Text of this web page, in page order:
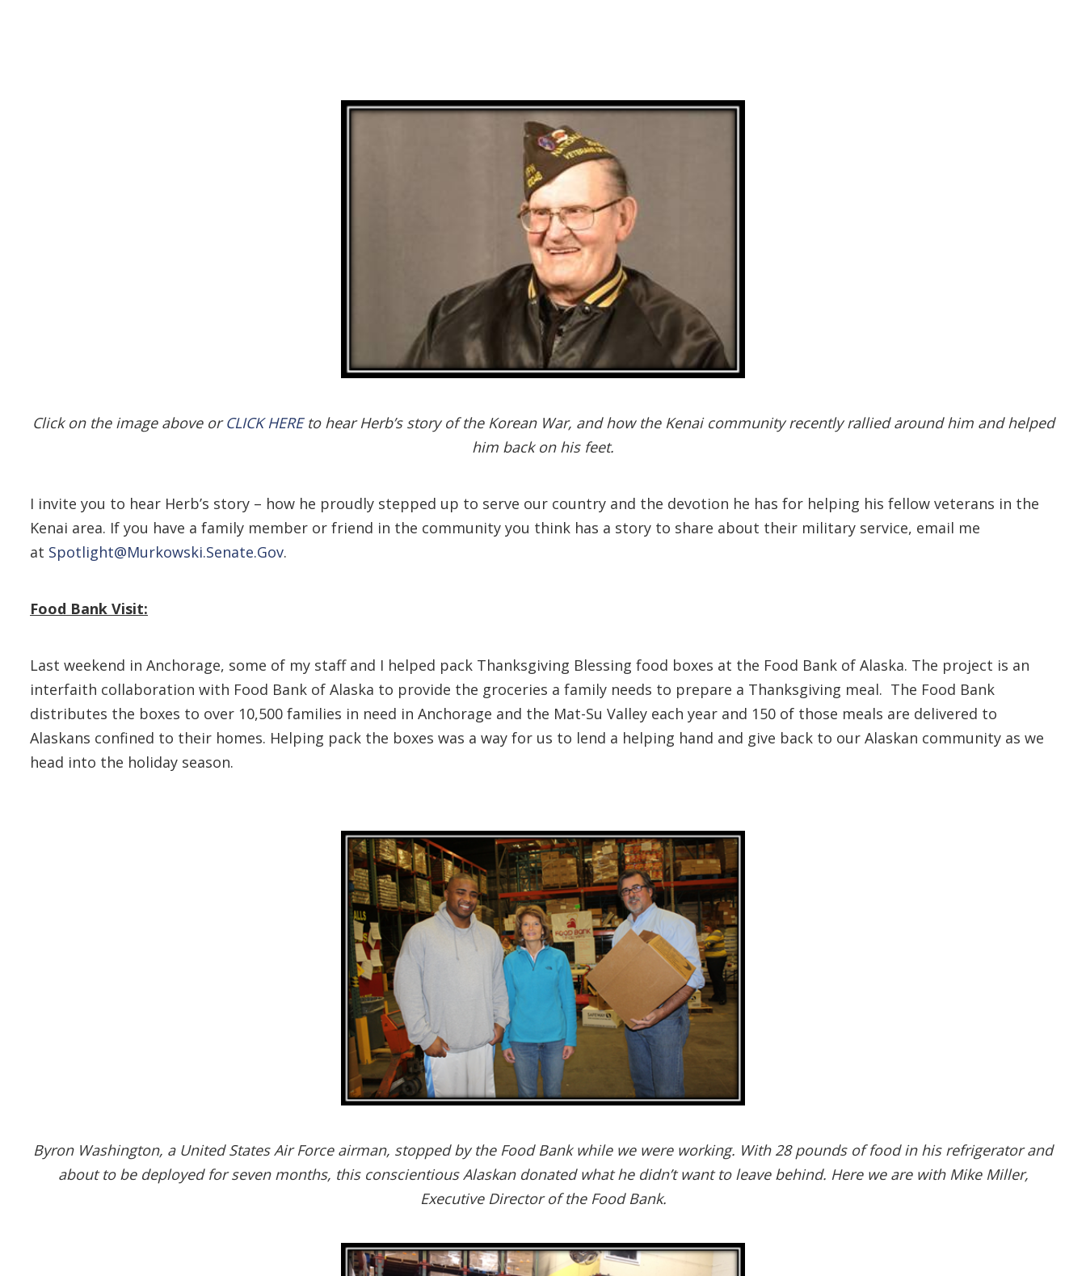
Click on the image above orCLICK HEREto hear Herb’s story of the Korean War, and how the Kenai community recently rallied around him and helped
him back on his feet.
I invite you to hear Herb’s story – how he proudly stepped up to serve our country and the devotion he has for helping his fellow veterans in the
Kenai area. If you have a family member or friend in the community you think has a story to share about their military service, email me
at Spotlight@Murkowski.Senate.Gov.
Food Bank Visit:
Last weekend in Anchorage, some of my staff and I helped pack Thanksgiving Blessing food boxes at the Food Bank of Alaska. The project is an
interfaith collaboration with Food Bank of Alaska to provide the groceries a family needs to prepare a Thanksgiving meal. The Food Bank
distributes the boxes to over 10,500 families in need in Anchorage and the Mat-Su Valley each year and 150 of those meals are delivered to
Alaskans confined to their homes. Helping pack the boxes was a way for us to lend a helping hand and give back to our Alaskan community as we
head into the holiday season.
Byron Washington, a United States Air Force airman, stopped by the Food Bank while we were working. With 28 pounds of food in his refrigerator and
about to be deployed for seven months, this conscientious Alaskan donated what he didn’t want to leave behind. Here we are with Mike Miller,
Executive Director of the Food Bank.